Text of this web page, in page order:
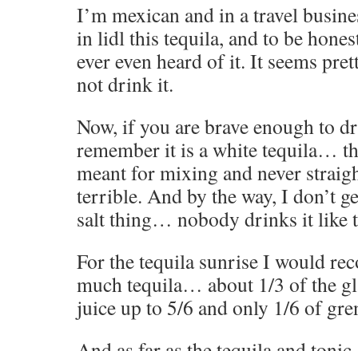
I’m mexican and in a travel
in lidl this tequila, and to be
ever even heard of it. It seems
not drink it.
Now, if you are brave enough to
remember it is a white tequila…
meant for mixing and never
terrible. And by the way, I don’t
salt thing… nobody drinks it like
For the tequila sunrise I would
much tequila… about 1/3 of the
juice up to 5/6 and only 1/6 of